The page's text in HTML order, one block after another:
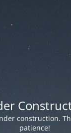
construction.
patience!